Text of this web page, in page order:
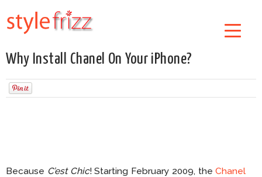
Why Install Chanel On Your iPhone?
Because C’est Chic! Starting February 2009, theChanel